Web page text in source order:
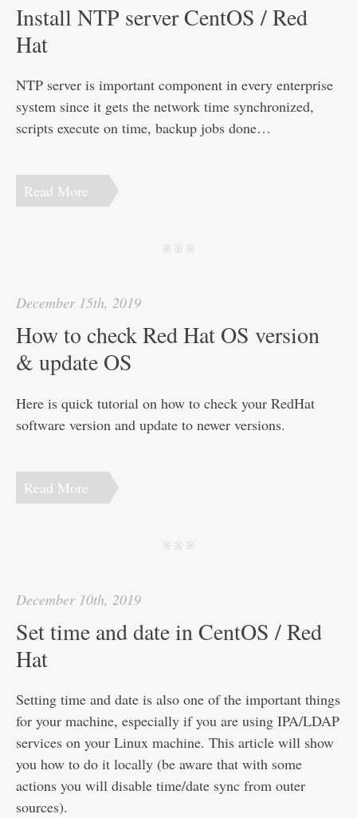
Install NTP server CentOS / Red
Hat
NTP server is important component in every enterprise
system since it gets the network time synchronized,
scripts execute on time, backup jobs done…
Read More
j j j
December 15th, 2019
How to check Red Hat OS version
& update OS
Here is quick tutorial on how to check your RedHat
software version and update to newer versions.
Read More
j j j
December 10th, 2019
Set time and date in CentOS / Red
Hat
Setting time and date is also one of the important things
for your machine, especially if you are using IPA/LDAP
services on your Linux machine. This article will show
you how to do it locally (be aware that with some
actions you will disable time/date sync from outer
sources).